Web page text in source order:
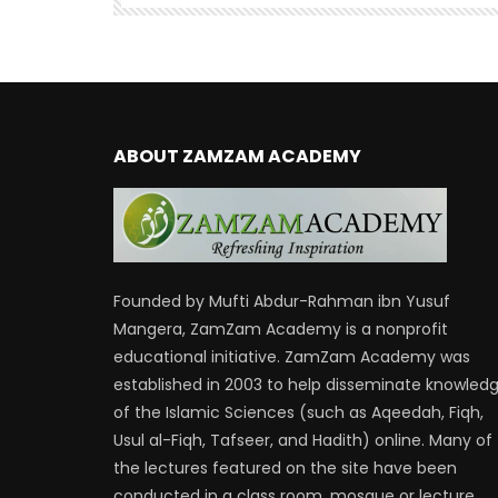
ABOUT ZAMZAM ACADEMY
Founded by Mufti Abdur-Rahman ibn Yusuf
Mangera, ZamZam Academy is a nonprofit
educational initiative. ZamZam Academy was
established in 2003 to help disseminate
of the Islamic Sciences (such as Aqeedah, Fiqh,
Usul al-Fiqh, Tafseer, and Hadith) online. Many of
the lectures featured on the site have been